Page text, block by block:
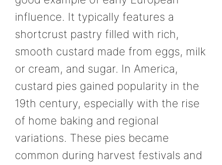
influence. It typically features a
shortcrust pastry filled with rich,
smooth custard made from eggs, milk
or cream, and sugar. In America,
custard pies gained popularity in the
19th century, especially with the rise
of home baking and regional
variations. These pies became
common during harvest festivals and